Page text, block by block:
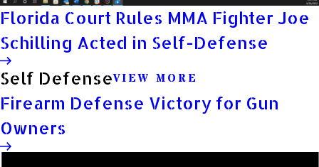
Florida Court Rules MMA Fighter Joe
Schilling Acted in Self-Defense
Self DefenseVIEW MORE
Firearm Defense Victory for Gun
Owners